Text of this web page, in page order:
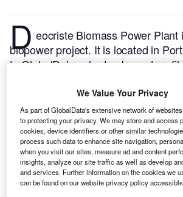
D eocriste Biomass Power Plant
biopower project. It is located in
to GlobalData, who tracks and
active. It has been developed in a
completion of construction, the
commissioned in 2004.Buy the
We Value Your Privacy
As part of GlobalData's extensive network of
to protecting your privacy. We may store and access
cookies, device identifiers or other similar
process such data to enhance site navigation,
when you visit our sites, measure ad and content
insights, analyze our site traffic as well as develop
and services. Further information on the cookies we
can be found on our website privacy policy accessible